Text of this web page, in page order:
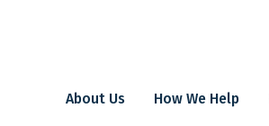
About Us How We Help